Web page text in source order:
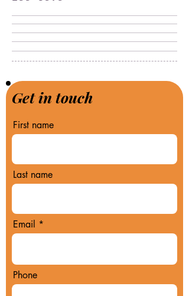
Get in touch
First name
Last name
Email
Phone